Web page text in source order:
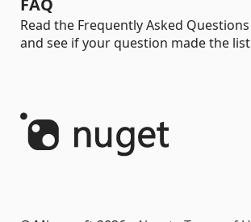
FAQ
Read the Frequently Asked
and see if your question made the